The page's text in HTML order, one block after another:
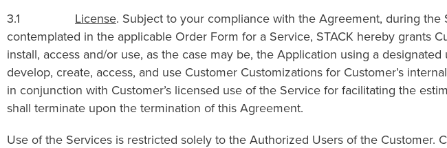
3.1 License. Subject to your compliance with the Agreement, during
contemplated in the applicable Order Form for a Service, STACK hereby grants
install, access and/or use, as the case may be, the Application using a
develop, create, access, and use Customer Customizations for Customer’s
in conjunction with Customer’s licensed use of the Service for facilitating the
shall terminate upon the termination of this Agreement.
Use of the Services is restricted solely to the Authorized Users of the Customer.